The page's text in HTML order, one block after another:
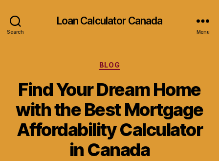
Search
Loan Calculator Canada
Menu
Categories
BLOG
Find Your Dream Home
with the Best Mortgage
Affordability Calculator
in Canada